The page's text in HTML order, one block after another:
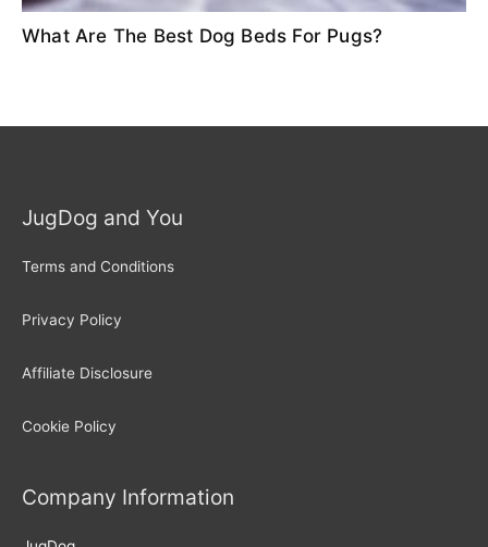
What Are The Best Dog Beds For Pugs?
JugDog and You
Terms and Conditions
Privacy Policy
Affiliate Disclosure
Cookie Policy
Company Information